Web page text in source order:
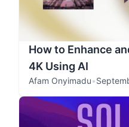
How to Enhance
4K Using AI
Afam Onyimadu•